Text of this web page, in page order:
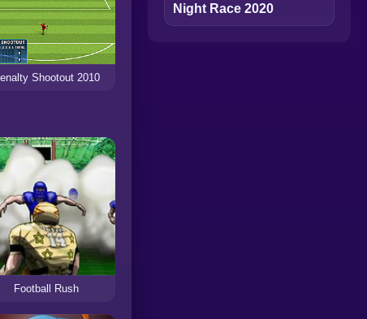
Shootout 2010
Football Rush
Night Race 2020